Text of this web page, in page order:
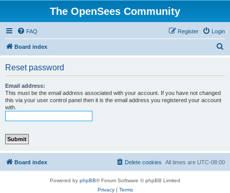
The OpenSees Community
FAQ Login
Register
Board index
Reset password
Email address:
This must be the email address associated with your account. If you have not changed
this via your user control panel then it is the email address you registered your account
with.
Board index All times are UTC-08:00
Delete cookies
Powered by phpBB® Forum Software © phpBB Limited
Privacy| Terms